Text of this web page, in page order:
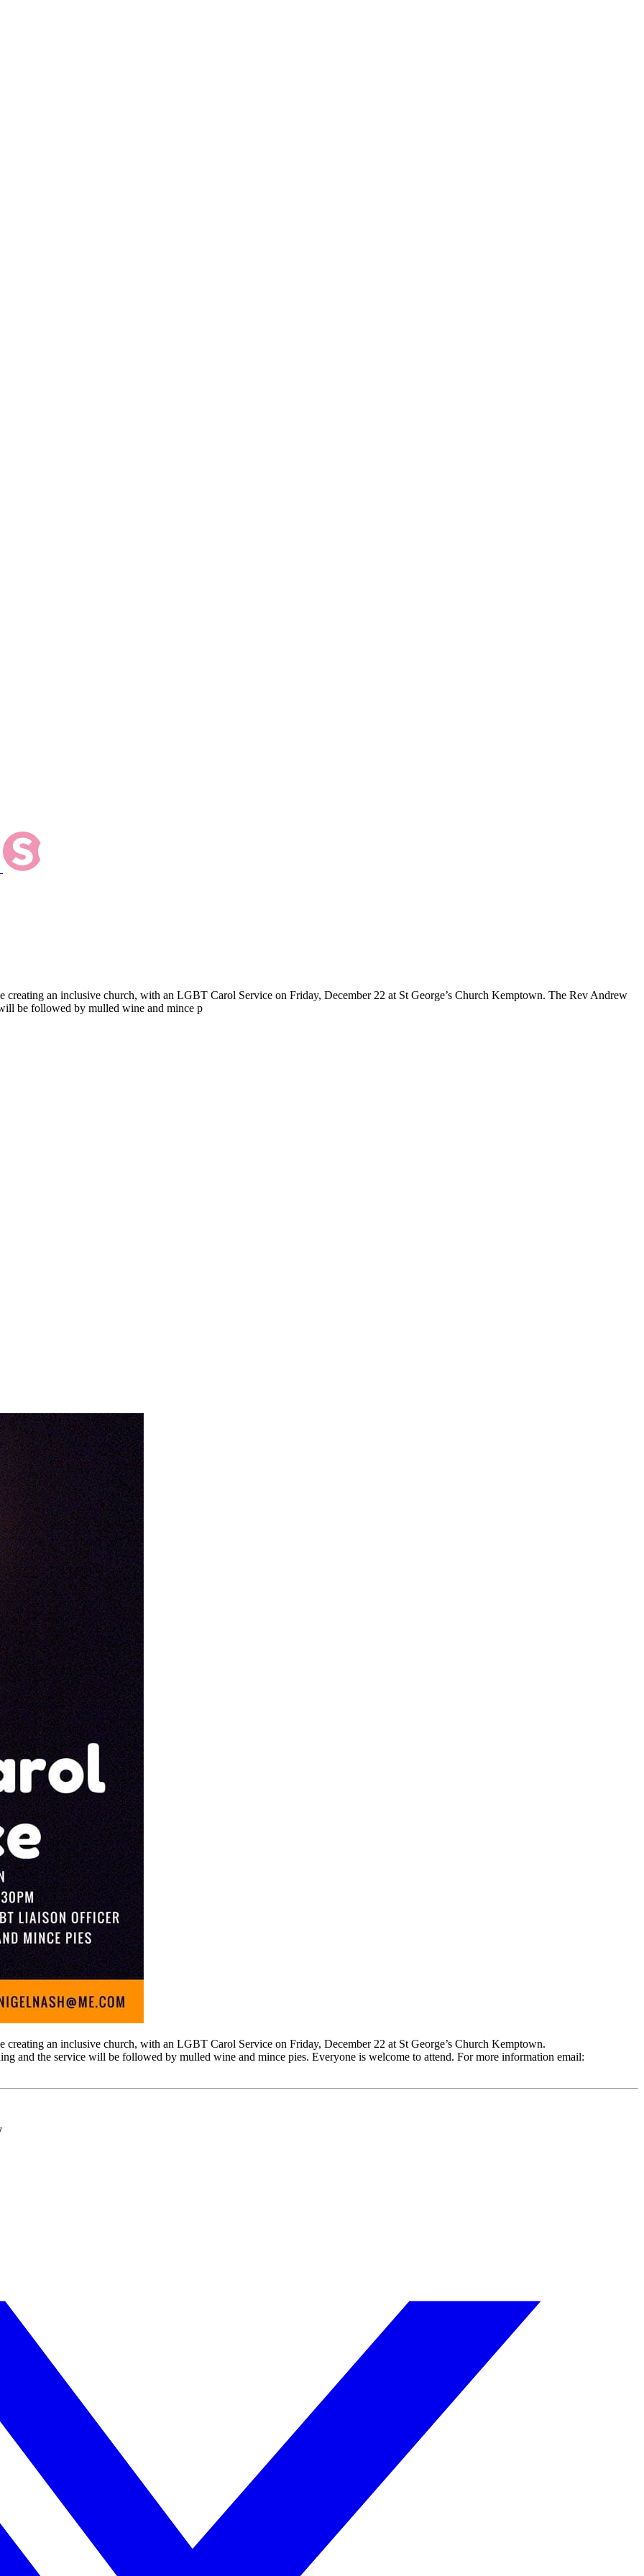
an inclusive church, with an LGBT Carol Service on Friday, December 22 at St George’s Church Kemptown. The Rev Andrew
be followed by mulled wine and mince p
an inclusive church, with an LGBT Carol Service on Friday, December 22 at St George’s Church Kemptown.
and the service will be followed by mulled wine and mince pies. Everyone is welcome to attend. For more information email: